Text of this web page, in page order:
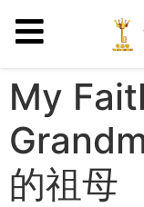
My
的祖母